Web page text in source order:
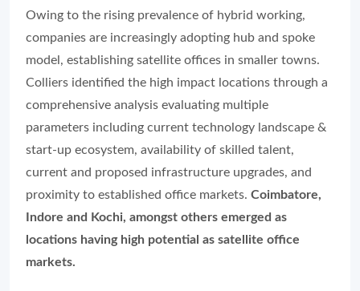
Owing to the rising prevalence of hybrid working,
companies are increasingly adopting hub and spoke
model, establishing satellite offices in smaller towns.
Colliers identified the high impact locations through a
comprehensive analysis evaluating multiple
parameters including current technology landscape &
start-up ecosystem, availability of skilled talent,
current and proposed infrastructure upgrades, and
proximity to established office markets. Coimbatore,
Indore and Kochi, amongst others emerged as
locations having high potential as satellite office
markets.